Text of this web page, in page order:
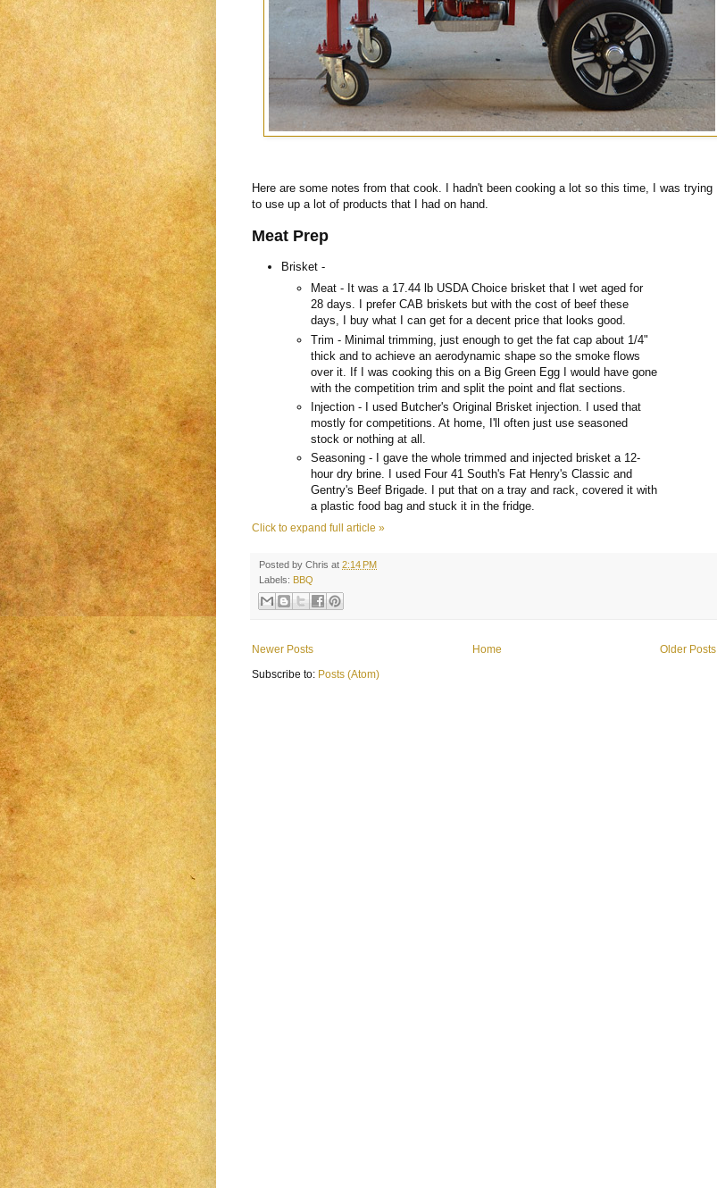
Here are some notes from that cook. I hadn't been cooking a lot so this time, I was trying
to use up a lot of products that I had on hand.
Meat Prep
Brisket -
Meat - It was a 17.44 lb USDA Choice brisket that I wet aged for
28 days. I prefer CAB briskets but with the cost of beef these
days, I buy what I can get for a decent price that looks good.
Trim - Minimal trimming, just enough to get the fat cap about 1/4"
thick and to achieve an aerodynamic shape so the smoke flows
over it. If I was cooking this on a Big Green Egg I would have gone
with the competition trim and split the point and flat sections.
Injection - I used Butcher's Original Brisket injection. I used that
mostly for competitions. At home, I'll often just use seasoned
stock or nothing at all.
Seasoning - I gave the whole trimmed and injected brisket a 12-
hour dry brine. I used Four 41 South's Fat Henry's Classic and
Gentry's Beef Brigade. I put that on a tray and rack, covered it with
a plastic food bag and stuck it in the fridge.
Click to expand full article »
Posted by Chris at 2:14 PM
Labels: BBQ
Newer Posts Older Posts
Home
Subscribe to: Posts (Atom)